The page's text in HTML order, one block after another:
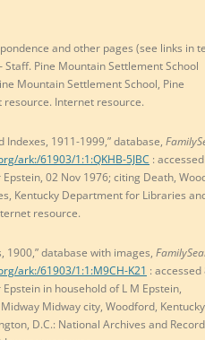
and other pages (see links in
Staff. Pine Mountain Settlement School
Mountain Settlement School, Pine
resource. Internet resource.
Indexes, 1911-1999,” database,
ark:/61903/1:1:QKHB-5JBC :
Epstein, 02 Nov 1976; citing Death,
Kentucky Department for Libraries
resource.
1900,” database with images,
ark:/61903/1:1:M9CH-K21 : accessed
in household of L M Epstein,
Midway city, Woodford,
D.C.: National Archives and